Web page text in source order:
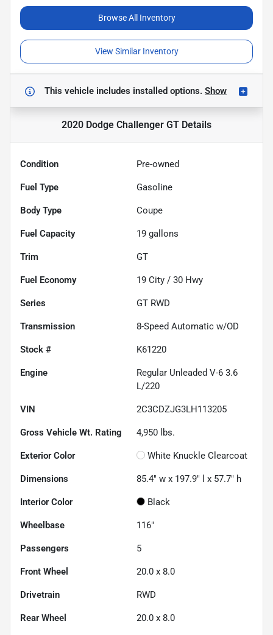
Browse All Inventory
View Similar Inventory
This vehicle includes installed options. Show
2020 Dodge Challenger GT Details
Condition Pre-owned
Fuel Type Gasoline
Body Type Coupe
Fuel Capacity 19 gallons
Trim GT
Fuel Economy 19 City / 30 Hwy
Series GT RWD
Transmission 8-Speed Automatic w/OD
Stock # K61220
Engine
Regular Unleaded V-6 3.6
L/220
VIN 2C3CDZJG3LH113205
Gross Vehicle Wt. Rating 4,950 lbs.
Exterior Color White Knuckle Clearcoat
Dimensions 85.4" w x 197.9" l x 57.7" h
Interior Color Black
Wheelbase 116"
Passengers 5
Front Wheel 20.0 x 8.0
Drivetrain RWD
Rear Wheel 20.0 x 8.0